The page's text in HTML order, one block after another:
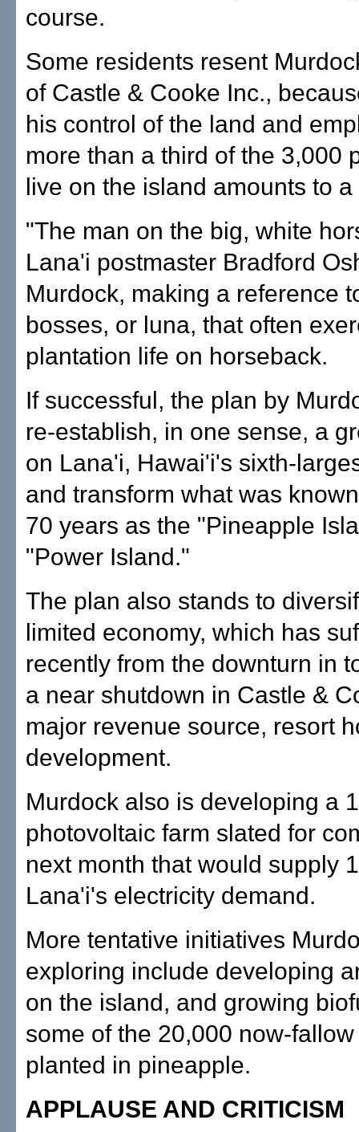
course.
Some residents resent
of Castle & Cooke Inc.,
his control of the land and
more than a third of the 3,000
live on the island amounts to
"The man on the big, white
Lana'i postmaster Bradford
Murdock, making a reference
bosses, or luna, that often
plantation life on horseback.
If successful, the plan by
re-establish, in one sense, a
on Lana'i, Hawai'i's sixth-
and transform what was
70 years as the "Pineapple
"Power Island."
The plan also stands to
limited economy, which has
recently from the downturn in
a near shutdown in Castle &
major revenue source, resort
development.
Murdock also is developing a
photovoltaic farm slated for
next month that would supply
Lana'i's electricity demand.
More tentative initiatives
exploring include developing
on the island, and growing
some of the 20,000 now-
planted in pineapple.
APPLAUSE AND CRITICISM